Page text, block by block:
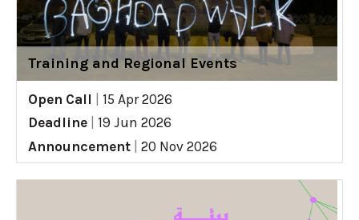
Training and Regional Events
Open Call
15 Apr 2026
Deadline
19 Jun 2026
Announcement
20 Nov 2026